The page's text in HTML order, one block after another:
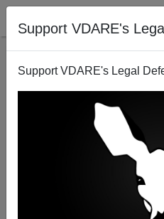
Support VDARE's
Support VDARE's Legal
The Democrats`